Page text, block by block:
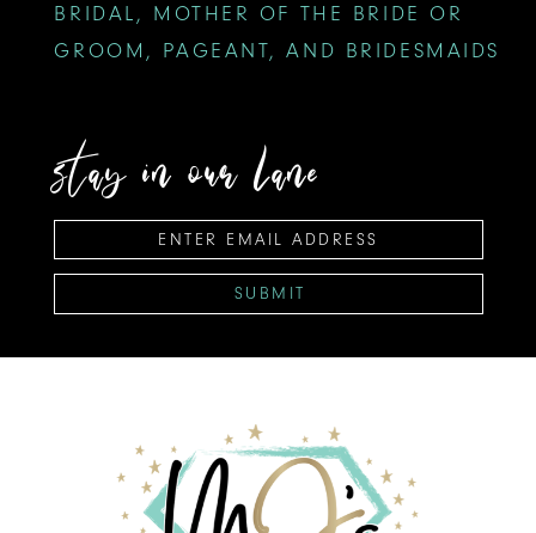
BRIDAL, MOTHER OF THE BRIDE OR
GROOM, PAGEANT, AND BRIDESMAIDS
stay in our lane
SUBMIT